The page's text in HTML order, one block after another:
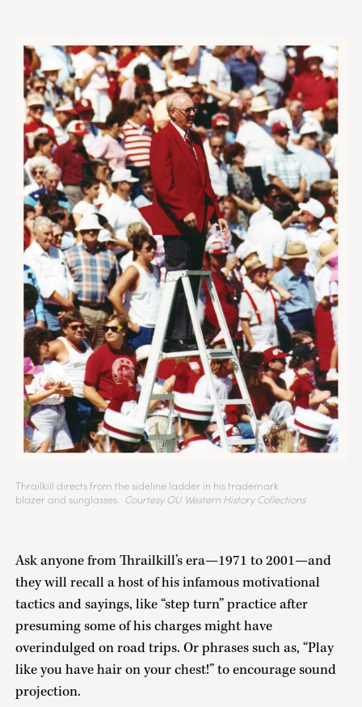
Thrailkill directs from the sideline ladder in his trademark
blazer and sunglasses. Courtesy OU Western History Collections
Ask anyone from Thrailkill’s era—1971 to 2001—and
they will recall a host of his infamous motivational
tactics and sayings, like “step turn” practice after
presuming some of his charges might have
overindulged on road trips. Or phrases such as, “Play
like you have hair on your chest!” to encourage sound
projection.